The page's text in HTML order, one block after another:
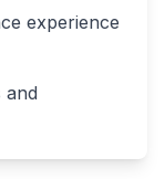
experience
and